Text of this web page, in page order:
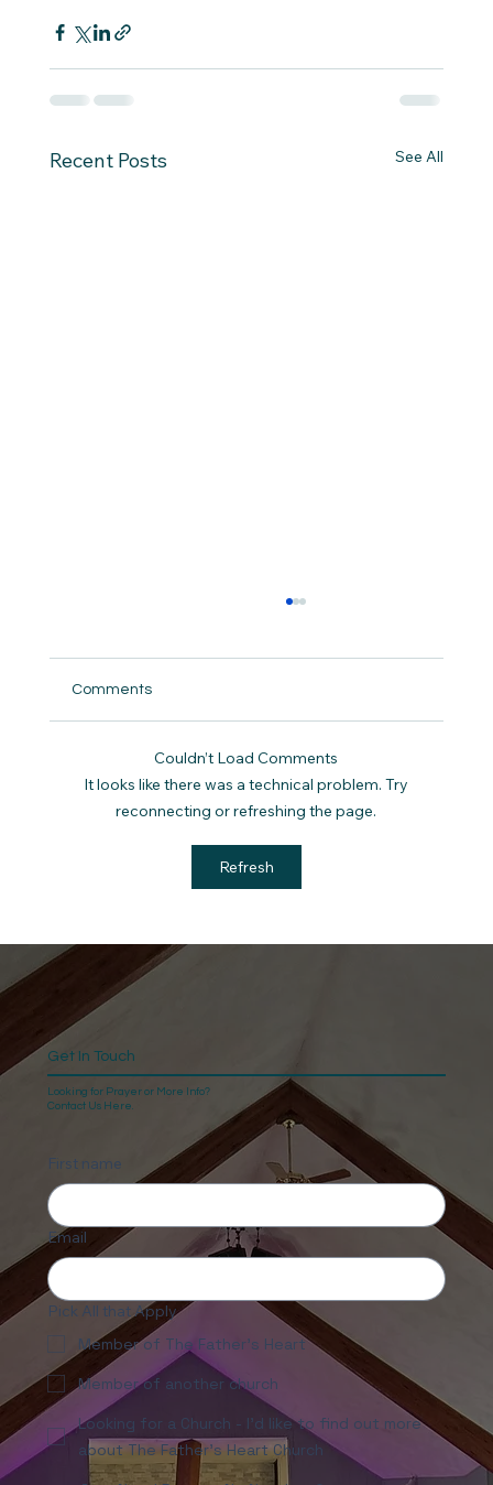
Recent Posts See All
Into Jerusalem
Comments
Couldn’t Load Comments
It looks like there was a technical problem. Try
reconnecting or refreshing the page.
Refresh
Get In Touch
Looking for Prayer or More Info?
Contact Us Here.
First name
Email
Pick All that Apply
Member of The Father's Heart
Member of another church
Looking for a Church - I'd like to find out more
about The Father's Heart Church